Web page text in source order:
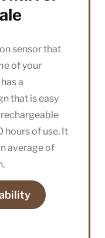
sensor that
of your
a
that is easy
hours of use. It
average of